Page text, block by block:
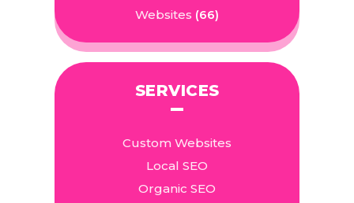
Websites (66)
SERVICES
Custom Websites
Local SEO
Organic SEO